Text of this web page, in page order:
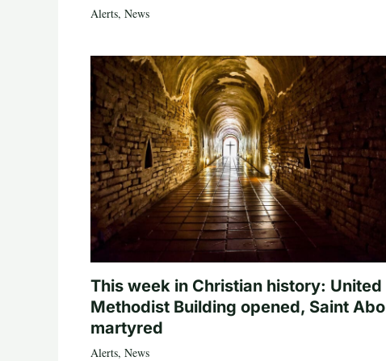
Alerts, News
This week in Christian history: United
Methodist Building opened, Saint Abo
martyred
Alerts, News